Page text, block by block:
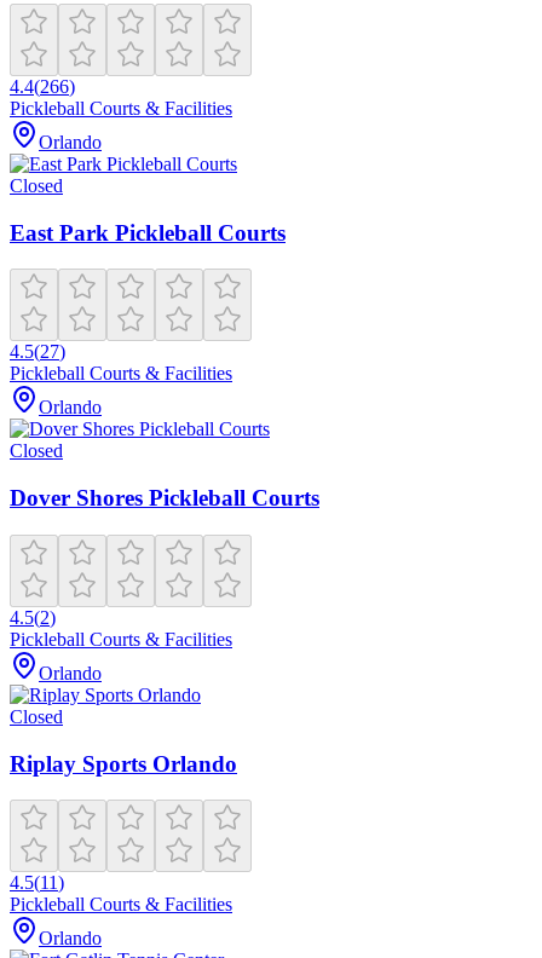
4.4(266)
Pickleball Courts & Facilities
Orlando
Closed
East Park Pickleball Courts
4.5(27)
Pickleball Courts & Facilities
Orlando
Closed
Dover Shores Pickleball Courts
4.5(2)
Pickleball Courts & Facilities
Orlando
Closed
Riplay Sports Orlando
4.5(11)
Pickleball Courts & Facilities
Orlando